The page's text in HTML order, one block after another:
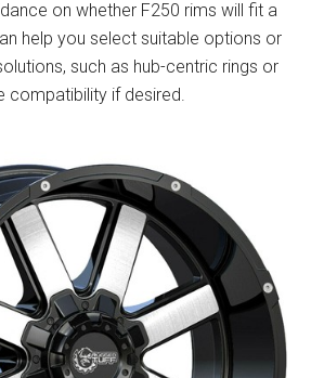
on whether F250 rims will fit a
help you select suitable options or
such as hub-centric rings or
compatibility if desired.